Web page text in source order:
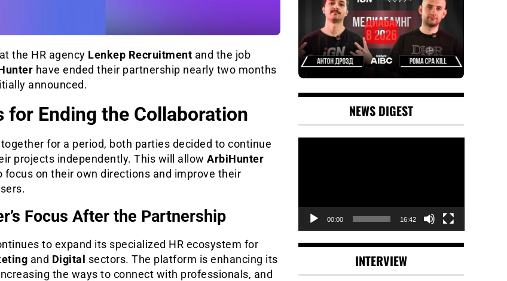
the HR agency Lenkep Recruitment and the job
have ended their partnership nearly two months
announced.
for Ending the Collaboration
for a period, both parties decided to continue
projects independently. This will allow ArbiHunter
focus on their own directions and improve their
Focus After the Partnership
to expand its specialized HR ecosystem for
and Digital sectors. The platform is enhancing its
the ways to connect with professionals, and
NEWS DIGEST
00:00 16:42
INTERVIEW